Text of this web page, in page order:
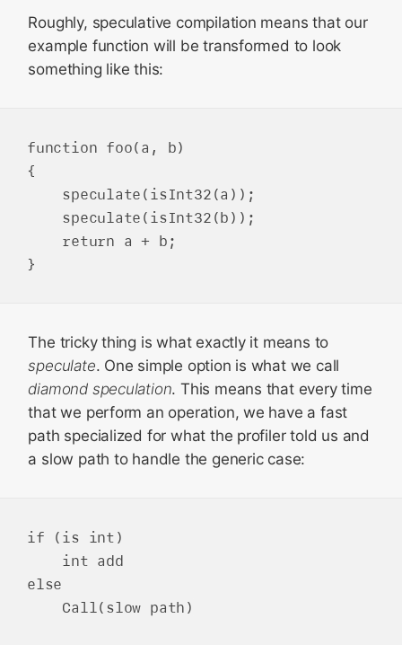
Roughly, speculative compilation means that our
example function will be transformed to look
something like this:
function foo(a, b)
{
    speculate(isInt32(a));
    speculate(isInt32(b));
    return a + b;
The tricky thing is what exactly it means to
speculate. One simple option is what we call
diamond speculation. This means that every time
that we perform an operation, we have a fast
path specialized for what the profiler told us and
a slow path to handle the generic case:
if (is int)
    int add
else